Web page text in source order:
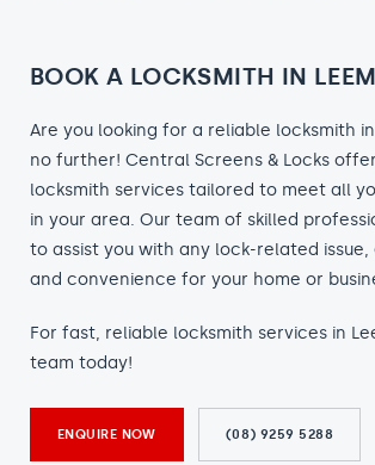
BOOK A LOCKSMITH IN
Are you looking for a reliable locksmith
no further! Central Screens & Locks
locksmith services tailored to meet all
in your area. Our team of skilled
to assist you with any lock-related
and convenience for your home or
For fast, reliable locksmith services in
team today!
ENQUIRE NOW (08) 9259 5288